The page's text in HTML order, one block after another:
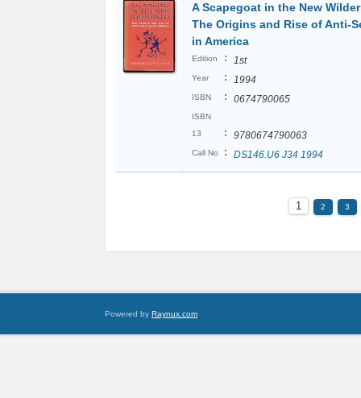
A Scapegoat in the New
The Origins and Rise of Anti-
in America
Edition : 1st
Year : 1994
ISBN : 0674790065
ISBN
13
: 9780674790063
Call No : DS146.U6 J34 1994
1 2 3
Powered by Raynux.com